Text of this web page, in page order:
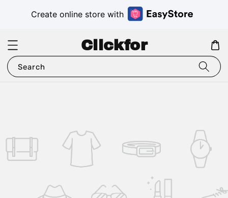
Create online store with
Clickfor
Search